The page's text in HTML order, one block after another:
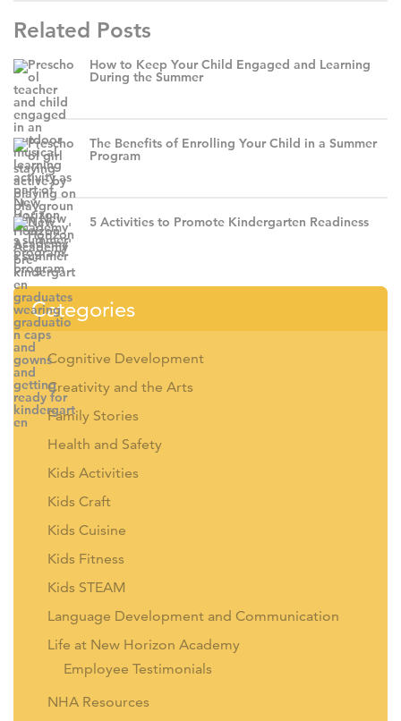
Related Posts
How to Keep Your Child Engaged and Learning
During the Summer
The Benefits of Enrolling Your Child in a Summer
Program
5 Activities to Promote Kindergarten Readiness
Categories
Cognitive Development
Creativity and the Arts
Family Stories
Health and Safety
Kids Activities
Kids Craft
Kids Cuisine
Kids Fitness
Kids STEAM
Language Development and Communication
Life at New Horizon Academy
Employee Testimonials
NHA Resources